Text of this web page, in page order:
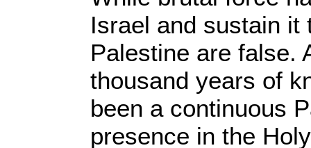
Israel and sustain it
Palestine are false.
thousand years of
been a continuous
presence in the